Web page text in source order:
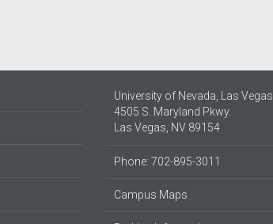
University of Nevada, Las Vegas
4505 S. Maryland Pkwy.
Las Vegas, NV 89154
Phone: 702-895-3011
Campus Maps